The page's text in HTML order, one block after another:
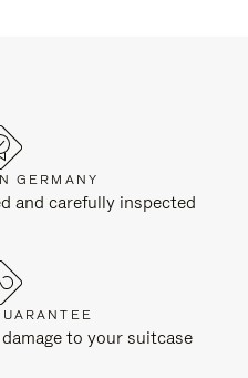
GERMANY
and carefully inspected
to your suitcase